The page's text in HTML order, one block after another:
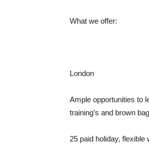
What we offer:
London
Ample opportunities to
training’s and brown
25 paid holiday,